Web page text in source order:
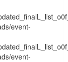
event-
event-